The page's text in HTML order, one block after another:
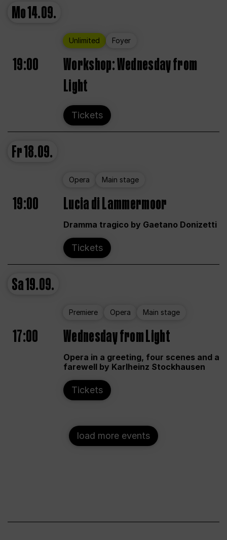
Mo14.09.
Unlimited Foyer
19:00
Workshop: Wednesday from
Light
Tickets
Fr18.09.
Opera Main stage
19:00 Lucia di Lammermoor
Dramma tragico by Gaetano Donizetti
Tickets
Sa19.09.
Premiere Opera Main stage
17:00 Wednesday from Light
Opera in a greeting, four scenes and a
farewell by Karlheinz Stockhausen
Tickets
load more events